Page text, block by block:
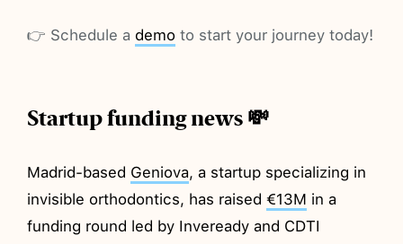
👉 Schedule a demo to start your journey today!
Startup funding news 💸
Madrid-based Geniova, a startup specializing in
invisible orthodontics, has raised€13M in a
funding round led by Inveready and CDTI